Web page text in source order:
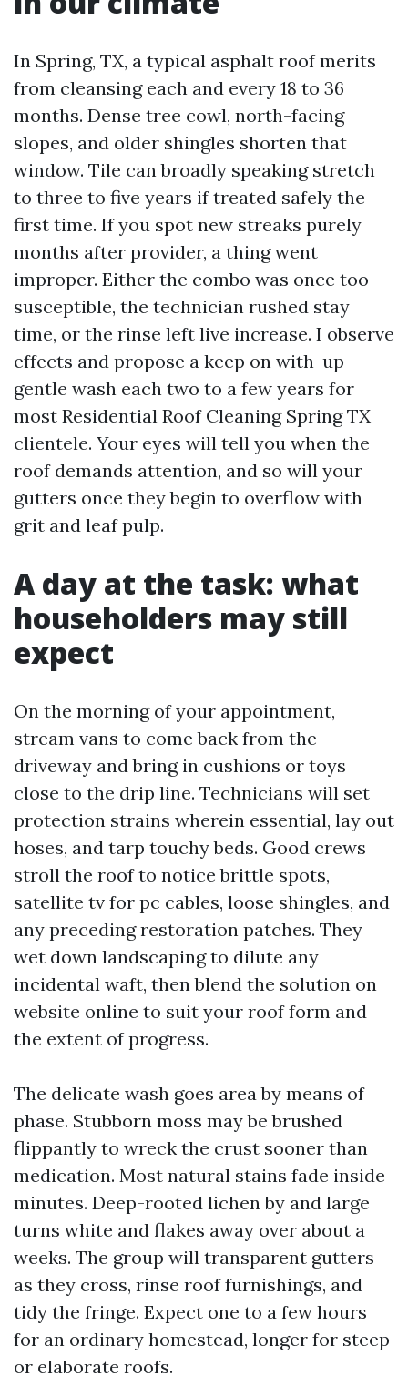
In Spring, TX, a typical asphalt roof merits
from cleansing each and every 18 to 36
months. Dense tree cowl, north-facing
slopes, and older shingles shorten that
window. Tile can broadly speaking stretch
to three to five years if treated safely the
first time. If you spot new streaks purely
months after provider, a thing went
improper. Either the combo was once too
susceptible, the technician rushed stay
time, or the rinse left live increase. I observe
effects and propose a keep on with-up
gentle wash each two to a few years for
most Residential Roof Cleaning Spring TX
clientele. Your eyes will tell you when the
roof demands attention, and so will your
gutters once they begin to overflow with
grit and leaf pulp.
A day at the task: what
householders may still
expect
On the morning of your appointment,
stream vans to come back from the
driveway and bring in cushions or toys
close to the drip line. Technicians will set
protection strains wherein essential, lay out
hoses, and tarp touchy beds. Good crews
stroll the roof to notice brittle spots,
satellite tv for pc cables, loose shingles, and
any preceding restoration patches. They
wet down landscaping to dilute any
incidental waft, then blend the solution on
website online to suit your roof form and
the extent of progress.
The delicate wash goes area by means of
phase. Stubborn moss may be brushed
flippantly to wreck the crust sooner than
medication. Most natural stains fade inside
minutes. Deep-rooted lichen by and large
turns white and flakes away over about a
weeks. The group will transparent gutters
as they cross, rinse roof furnishings, and
tidy the fringe. Expect one to a few hours
for an ordinary homestead, longer for steep
or elaborate roofs.